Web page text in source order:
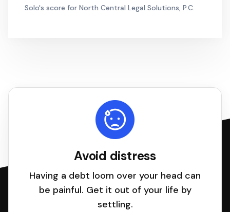
Solo's score for North Central Legal Solutions, P.C.
Avoid distress
Having a debt loom over your head can
be painful. Get it out of your life by
settling.